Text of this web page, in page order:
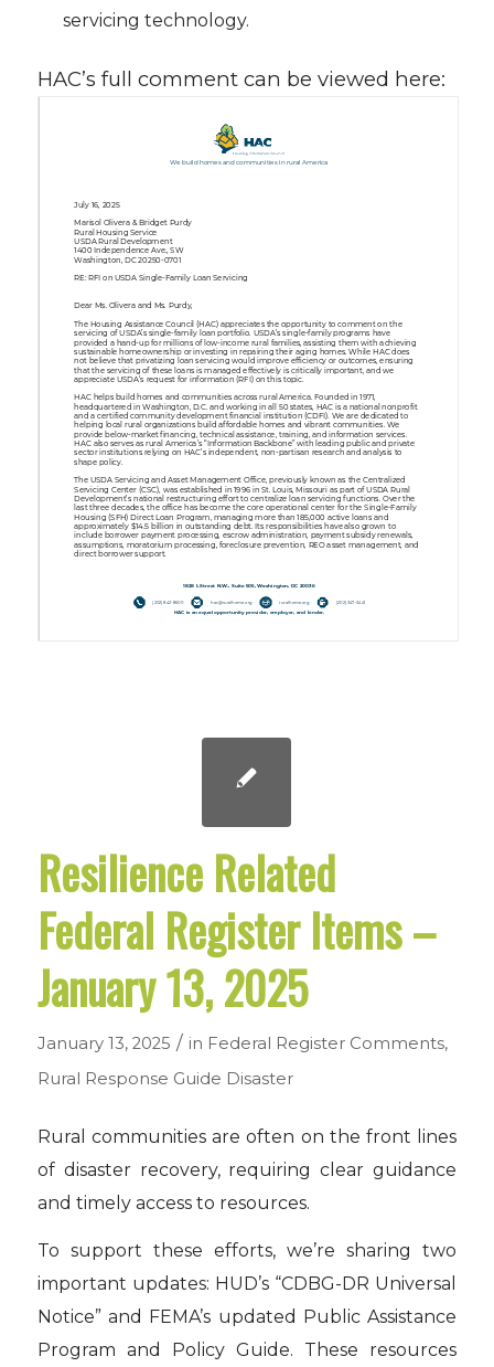
servicing technology.
HAC’s full comment can be viewed here:
Resilience Related
Federal Register Items –
January 13, 2025
January 13, 2025 / in Federal Register Comments,
Rural Response Guide Disaster
Rural communities are often on the front lines
of disaster recovery, requiring clear guidance
and timely access to resources.
To support these efforts, we’re sharing two
important updates: HUD’s “CDBG-DR Universal
Notice” and FEMA’s updated Public Assistance
Program and Policy Guide. These resources